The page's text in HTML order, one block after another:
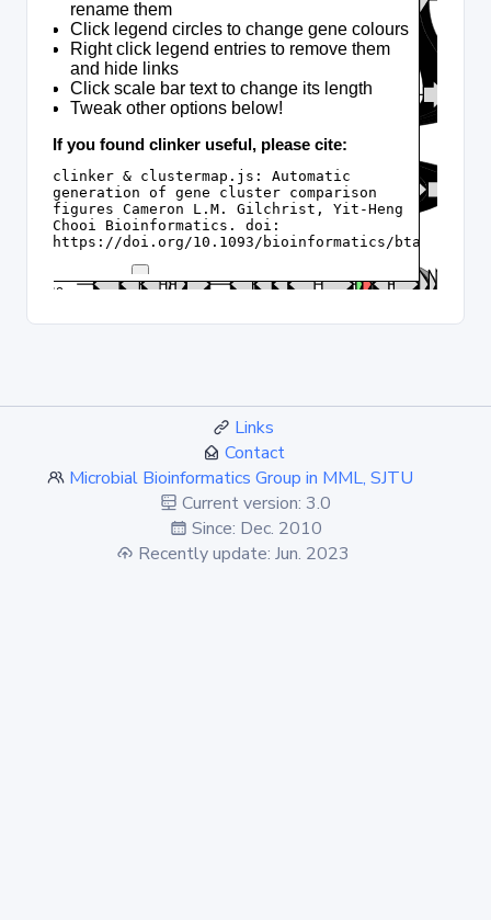
Links
Contact
Microbial Bioinformatics Group in MML, SJTU
Current version: 3.0
Since: Dec. 2010
Recently update: Jun. 2023